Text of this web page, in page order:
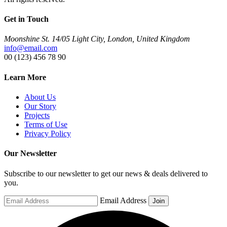
Get in Touch
Moonshine St. 14/05 Light City, London, United Kingdom
info@email.com
00 (123) 456 78 90
Learn More
About Us
Our Story
Projects
Terms of Use
Privacy Policy
Our Newsletter
Subscribe to our newsletter to get our news & deals delivered to
you.
Email Address